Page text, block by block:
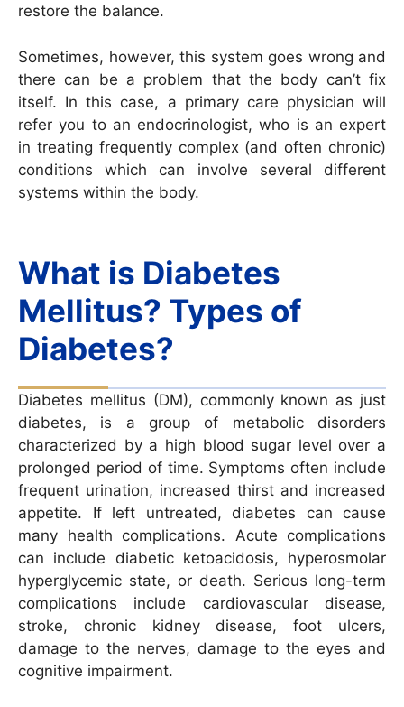
restore the balance.
Sometimes, however, this system goes wrong and
there can be a problem that the body can’t fix
itself. In this case, a primary care physician will
refer you to an endocrinologist, who is an expert
in treating frequently complex (and often chronic)
conditions which can involve several different
systems within the body.
What is Diabetes
Mellitus? Types of
Diabetes?
Diabetes mellitus (DM), commonly known as just
diabetes, is a group of metabolic disorders
characterized by a high blood sugar level over a
prolonged period of time. Symptoms often include
frequent urination, increased thirst and increased
appetite. If left untreated, diabetes can cause
many health complications. Acute complications
can include diabetic ketoacidosis, hyperosmolar
hyperglycemic state, or death. Serious long-term
complications include cardiovascular disease,
stroke, chronic kidney disease, foot ulcers,
damage to the nerves, damage to the eyes and
cognitive impairment.